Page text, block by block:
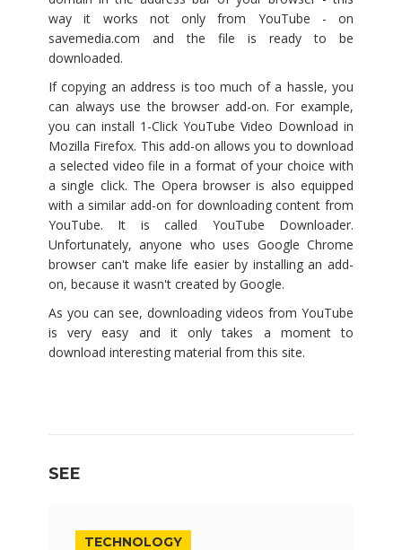
way it works not only from YouTube - on
savemedia.com and the file is ready to be
downloaded.
If copying an address is too much of a hassle, you
can always use the browser add-on. For example,
you can install 1-Click YouTube Video Download in
Mozilla Firefox. This add-on allows you to download
a selected video file in a format of your choice with
a single click. The Opera browser is also equipped
with a similar add-on for downloading content from
YouTube. It is called YouTube Downloader.
Unfortunately, anyone who uses Google Chrome
browser can't make life easier by installing an add-
on, because it wasn't created by Google.
As you can see, downloading videos from YouTube
is very easy and it only takes a moment to
download interesting material from this site.
SEE
TECHNOLOGY